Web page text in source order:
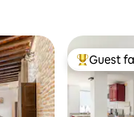
Top guest
Guest